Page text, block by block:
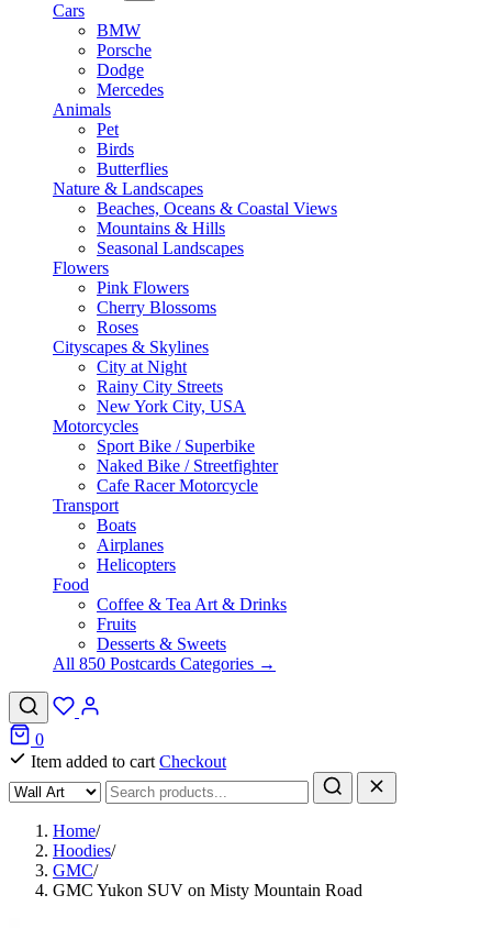
Cars
BMW
Porsche
Dodge
Mercedes
Animals
Pet
Birds
Butterflies
Nature & Landscapes
Beaches, Oceans & Coastal Views
Mountains & Hills
Seasonal Landscapes
Flowers
Pink Flowers
Cherry Blossoms
Roses
Cityscapes & Skylines
City at Night
Rainy City Streets
New York City, USA
Motorcycles
Sport Bike / Superbike
Naked Bike / Streetfighter
Cafe Racer Motorcycle
Transport
Boats
Airplanes
Helicopters
Food
Coffee & Tea Art & Drinks
Fruits
Desserts & Sweets
All 850 Postcards Categories →
0
Item added to cart Checkout
Home/
Hoodies/
GMC/
GMC Yukon SUV on Misty Mountain Road